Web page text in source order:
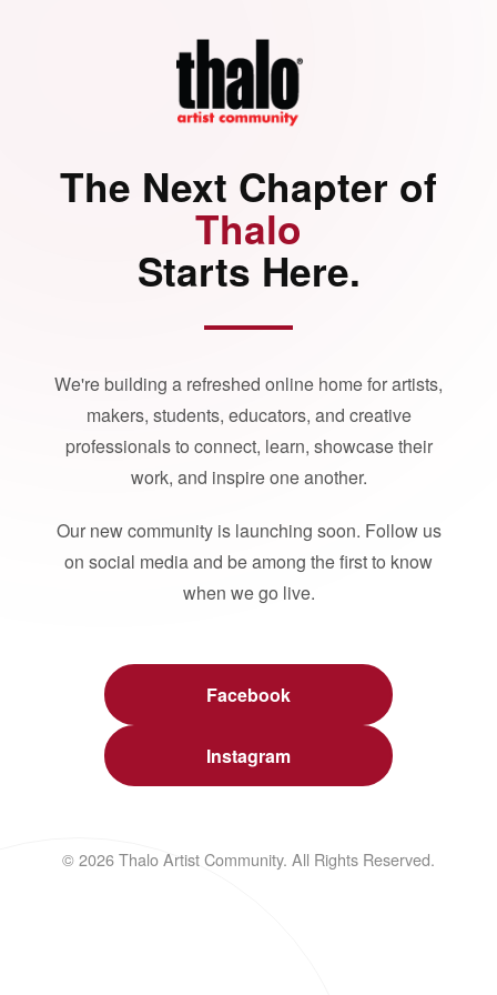
The Next Chapter of
Thalo
Starts Here.
We're building a refreshed online home for artists,
makers, students, educators, and creative
professionals to connect, learn, showcase their
work, and inspire one another.
Our new community is launching soon. Follow us
on social media and be among the first to know
when we go live.
Facebook
Instagram
© 2026 Thalo Artist Community. All Rights Reserved.